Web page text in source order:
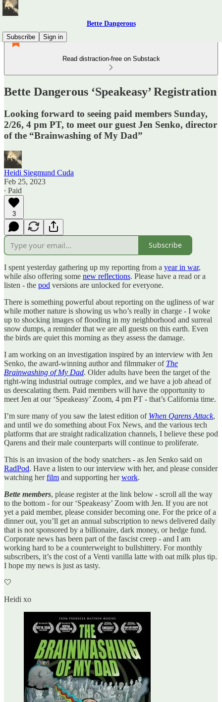
Bette Dangerous
Subscribe
Sign in
Read distraction-free on Substack
Bette Dangerous ‘Speakeasy’ Registration
Looking forward to seeing paid members Sunday,
2/26, 4 pm PT, to meet our guest Jen Senko, director
of the “Brainwashing of My Dad”
Heidi Siegmund Cuda
Feb 25, 2023
∙ Paid
3
Subscribe
I spent yesterday gathering up my reporting from a year in war,
while also offering some new reflections. Please have a read or a
listen - the pod versions are unlocked for everyone.
There is something powerful about reporting on the ugliness of war
while mother nature is showing us who’s really in charge - I woke
up to shocking images of flooding in my neighborhood and surreal
snow dumps, a reminder that we are all guests on this earth. Even
the birds are quiet this morning as they assess the damage.
I am working on an investigation inspired by an interview with Jen
Senko, the award-winning author and filmmaker of The
Brainwashing of My Dad. Older adults have been the target of the
right-wing industrial outrage complex, and we have a job ahead of
us deescalating them. Paid members will have the opportunity to
meet Jen at our ‘Speakeasy’ Zoom, 4 pm PT - that’s California time.
I’m sure many of you saw the latest edition of When Qarens Attack,
and until we do something about Fox News, and the various tech
platforms that are straight radicalization channels, I believe these pod
Qarens and their male counterparts will continue to proliferate.
This is an invasion of the body snatchers - as Jen Senko said on
RadPod. Have a listen to our interview with her, and please consider
watching herfilm and supporting herwork.
Bette members, please register at the link below - scroll all the way
to the bottom - for our ‘Speakeasy’ Zoom with Jen. If you are not
yet a paid member, please consider becoming one. For the price of a
dinner out, you’ll get an annual subscription to news delivered daily
that is not sponsored by a billionaire, dark money, or hedge fund.
Corporate news has been part of the fascist creep - and I am
working hard to be a counterweight to bullshittery. For monthly
subscribers, it’s the cost of a Venti vanilla latte with oat milk plus tip.
I hope my news is just as tasty.
🤍
Heidi xo